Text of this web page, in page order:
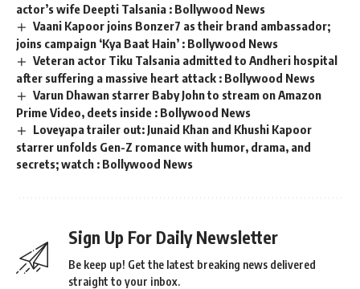
actor’s wife Deepti Talsania : Bollywood News
Vaani Kapoor joins Bonzer7 as their brand ambassador;
joins campaign ‘Kya Baat Hain’ : Bollywood News
Veteran actor Tiku Talsania admitted to Andheri hospital
after suffering a massive heart attack : Bollywood News
Varun Dhawan starrer Baby John to stream on Amazon
Prime Video, deets inside : Bollywood News
Loveyapa trailer out: Junaid Khan and Khushi Kapoor
starrer unfolds Gen-Z romance with humor, drama, and
secrets; watch : Bollywood News
Sign Up For Daily Newsletter
Be keep up! Get the latest breaking news delivered
straight to your inbox.